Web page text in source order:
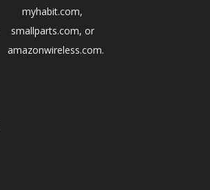
myhabit.com,
smallparts.com, or
amazonwireless.com.